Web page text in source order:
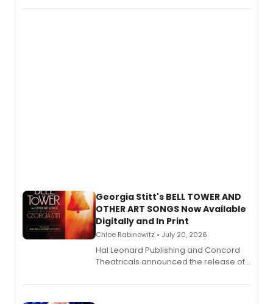
available to listen to! The album
Georgia Stitt's BELL TOWER AND
OTHER ART SONGS Now Available
Digitally and In Print
Chloe Rabinowitz • July 20, 2026
Hal Leonard Publishing and Concord
Theatricals announced the release of
songbook featuring 35 works by